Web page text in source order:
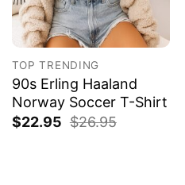
TOP TRENDING
90s Erling Haaland
Norway Soccer T-Shirt
$22.95 $26.95